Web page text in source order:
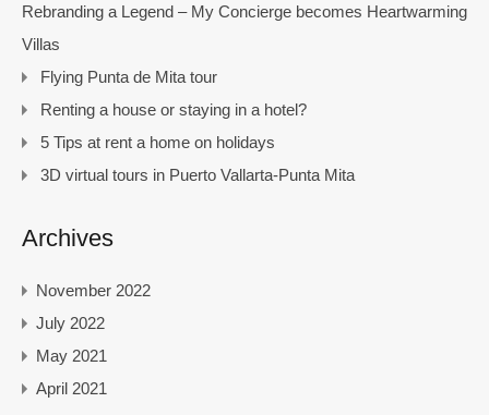
Rebranding a Legend – My Concierge becomes Heartwarming
Villas
Flying Punta de Mita tour
Renting a house or staying in a hotel?
5 Tips at rent a home on holidays
3D virtual tours in Puerto Vallarta-Punta Mita
Archives
November 2022
July 2022
May 2021
April 2021